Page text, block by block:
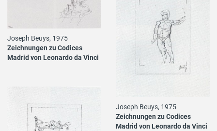
Joseph Beuys, 1975
Zeichnungen zu Codices
Madrid von Leonardo da Vinci
Joseph Beuys, 1975
Zeichnungen zu Codices
Madrid von Leonardo da Vinci